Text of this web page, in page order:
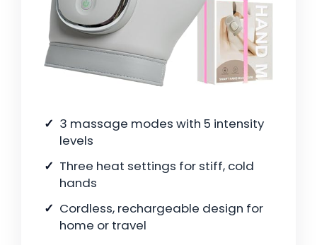
3 massage modes with 5 intensity
levels
Three heat settings for stiff, cold
hands
Cordless, rechargeable design for
home or travel